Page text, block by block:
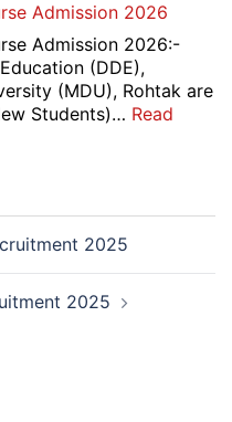
ICF
Apprentice
Recruitment
2026
Admission 2026
Admission 2026:-
(DDE),
(MDU), Rohtak are
Students)… Read
2025
2025